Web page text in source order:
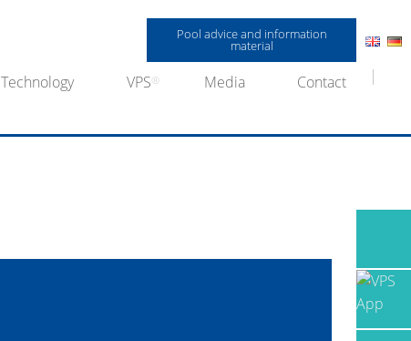
Pool advice and information
material
Technology VPS Media Contact